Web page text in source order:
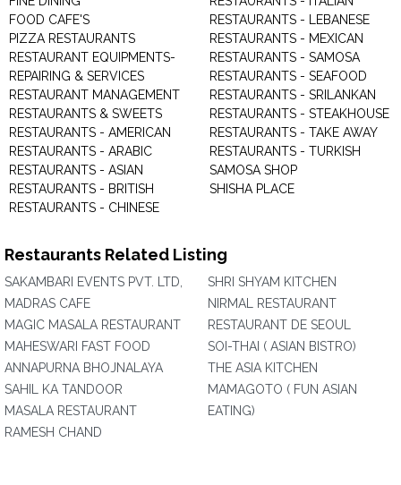
FOOD CAFE'S
PIZZA RESTAURANTS
RESTAURANT EQUIPMENTS-
REPAIRING & SERVICES
RESTAURANT MANAGEMENT
RESTAURANTS & SWEETS
RESTAURANTS - AMERICAN
RESTAURANTS - ARABIC
RESTAURANTS - ASIAN
RESTAURANTS - BRITISH
RESTAURANTS - CHINESE
RESTAURANTS - LEBANESE
RESTAURANTS - MEXICAN
RESTAURANTS - SAMOSA
RESTAURANTS - SEAFOOD
RESTAURANTS - SRILANKAN
RESTAURANTS - STEAKHOUSE
RESTAURANTS - TAKE AWAY
RESTAURANTS - TURKISH
SAMOSA SHOP
SHISHA PLACE
Restaurants Related Listing
SAKAMBARI EVENTS PVT. LTD,
MADRAS CAFE
MAGIC MASALA RESTAURANT
MAHESWARI FAST FOOD
ANNAPURNA BHOJNALAYA
SAHIL KA TANDOOR
MASALA RESTAURANT
RAMESH CHAND
SHRI SHYAM KITCHEN
NIRMAL RESTAURANT
RESTAURANT DE SEOUL
SOI-THAI ( ASIAN BISTRO)
THE ASIA KITCHEN
MAMAGOTO ( FUN ASIAN
EATING)